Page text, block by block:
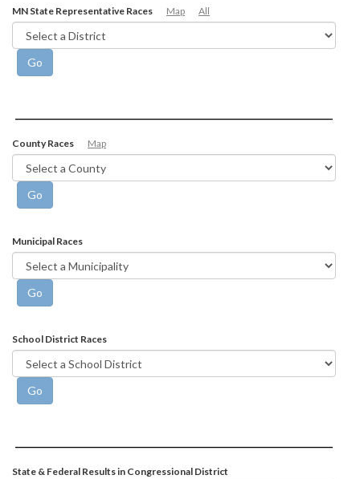
MN State Representative Races Map All
County Races Map
Municipal Races
School District Races
State & Federal Results in Congressional District